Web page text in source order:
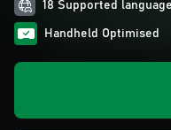
18 Supported
Handheld Optimised